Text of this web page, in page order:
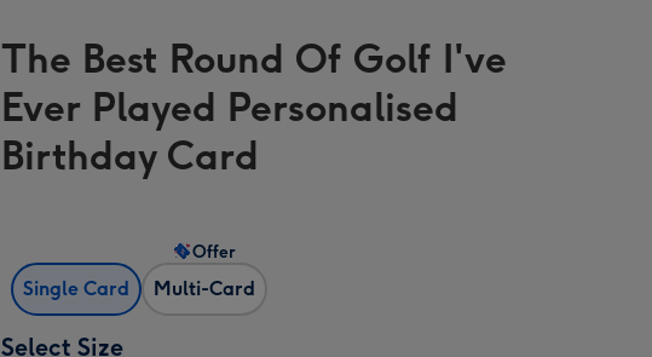
US
CA
The Best Round Of Golf I've
Ever Played Personalised
Birthday Card
Single Card Multi-Card
Offer
Select Size